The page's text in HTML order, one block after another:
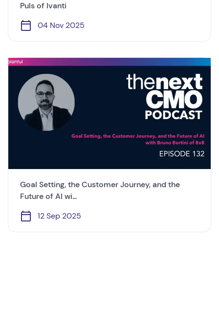
Puls of Ivanti
04 Nov 2025
Goal Setting, the Customer Journey, and the
Future of AI wi...
12 Sep 2025